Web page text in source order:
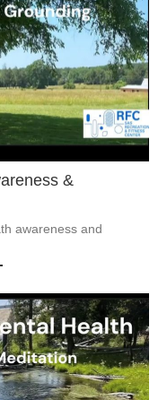
&
awareness and